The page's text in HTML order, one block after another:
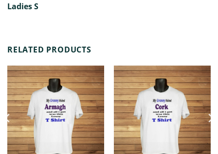
Ladies S
RELATED PRODUCTS